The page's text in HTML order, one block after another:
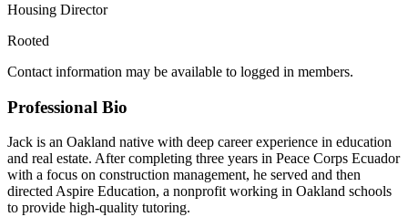
Housing Director
Rooted
Contact information may be available to logged in members.
Professional Bio
Jack is an Oakland native with deep career experience in education
and real estate. After completing three years in Peace Corps Ecuador
with a focus on construction management, he served and then
directed Aspire Education, a nonprofit working in Oakland schools
to provide high-quality tutoring.